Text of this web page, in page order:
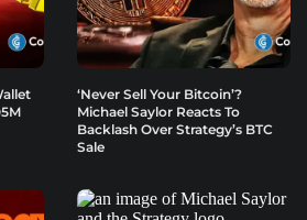
‘Never Sell Your Bitcoin’?
Michael Saylor Reacts To
Backlash Over Strategy’s BTC
Sale